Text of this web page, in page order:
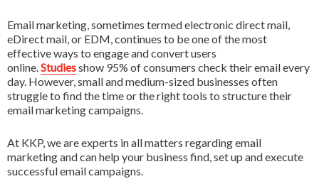
Email marketing, sometimes termed electronic direct mail,
eDirect mail, or EDM, continues to be one of the most
effective ways to engage and convert users
online.Studiesshow 95% of consumers check their email every
day. However, small and medium-sized businesses often
struggle to find the time or the right tools to structure their
email marketing campaigns.
At KKP, we are experts in all matters regarding email
marketing and can help your business find, set up and execute
successful email campaigns.